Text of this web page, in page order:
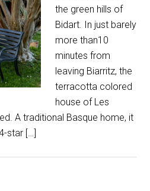
the green hills of
Bidart. In just barely
more than10
minutes from
leaving Biarritz, the
terracotta colored
house of Les
A traditional Basque home, it
star […]